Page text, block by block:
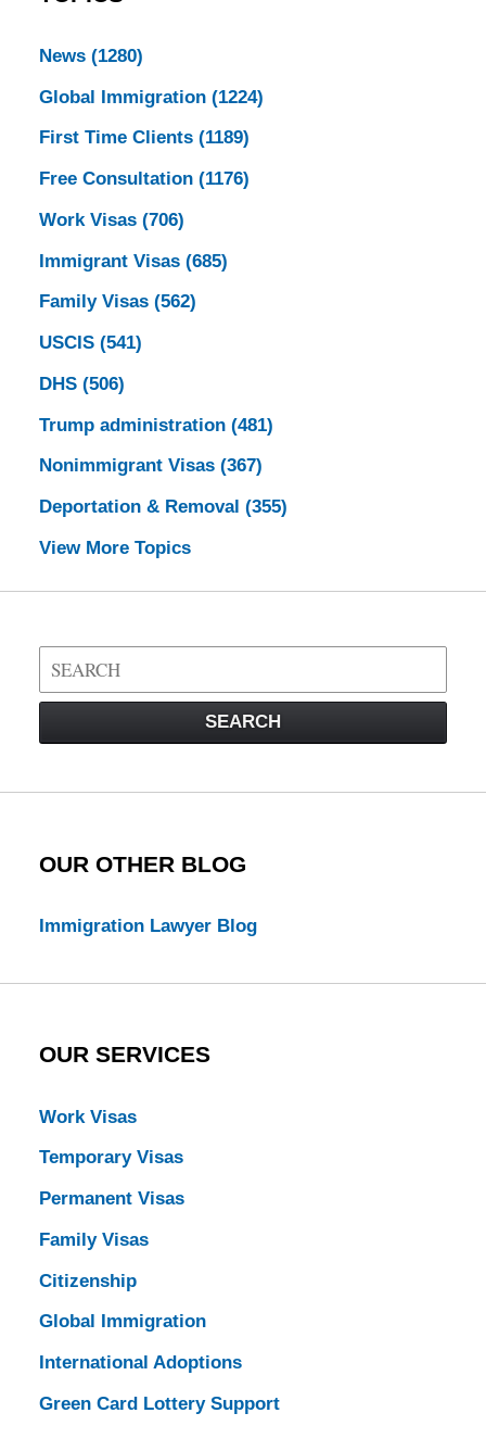
News (1280)
Global Immigration (1224)
First Time Clients (1189)
Free Consultation (1176)
Work Visas (706)
Immigrant Visas (685)
Family Visas (562)
USCIS (541)
DHS (506)
Trump administration (481)
Nonimmigrant Visas (367)
Deportation & Removal (355)
View More Topics
Search
on
Law
SEARCH
OUR OTHER BLOG
Immigration Lawyer Blog
OUR SERVICES
Work Visas
Temporary Visas
Permanent Visas
Family Visas
Citizenship
Global Immigration
International Adoptions
Green Card Lottery Support